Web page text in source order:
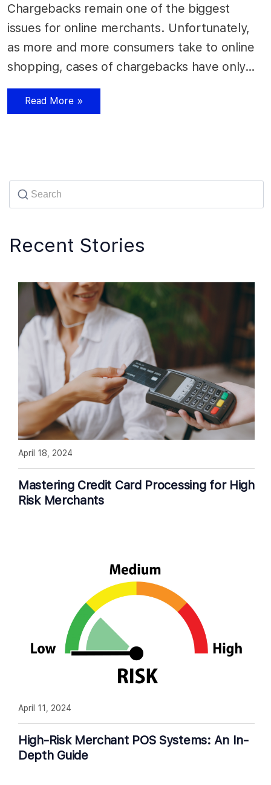
Chargebacks remain one of the biggest
issues for online merchants. Unfortunately,
as more and more consumers take to online
shopping, cases of chargebacks have only…
Read More »
Recent Stories
Mastering Credit Card Processing for High
Risk Merchants
April 18, 2024
High-Risk Merchant POS Systems: An In-
Depth Guide
April 11, 2024